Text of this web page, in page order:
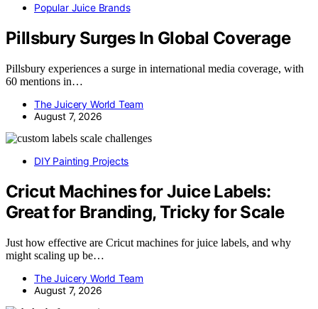
Popular Juice Brands
Pillsbury Surges In Global Coverage
Pillsbury experiences a surge in international media coverage, with
60 mentions in…
The Juicery World Team
August 7, 2026
DIY Painting Projects
Cricut Machines for Juice Labels:
Great for Branding, Tricky for Scale
Just how effective are Cricut machines for juice labels, and why
might scaling up be…
The Juicery World Team
August 7, 2026